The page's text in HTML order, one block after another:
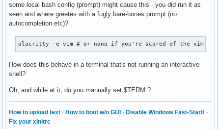
"   XLookupString gives 1 bytes: (0d) "
    XFilterEvent returns: False
"   XmbLookupString gives 1 bytes: (0d) "
    XFilterEvent returns: False
KeyRelease event, serial 28, synthetic NO, window
state 0x0, keycode 36 (keysym 0xff0d, Return),
"   XLookupString gives 1 bytes: (0d) "
some local bash config (prompt) might cause this - you did run it as
seen and where greetes with a fugly bare-bones prompt (no
autocompletion etc)?
alacritty -e vim # or nano if you're scared of the vim ;)
How does this behave in a terminal that's not running an interactive
shell?
Oh, and while at it, do you manually set $TERM ?
How to upload text · How to boot w/o GUI · Disable Windows Fast-Start! ·
Fix your xinitrc